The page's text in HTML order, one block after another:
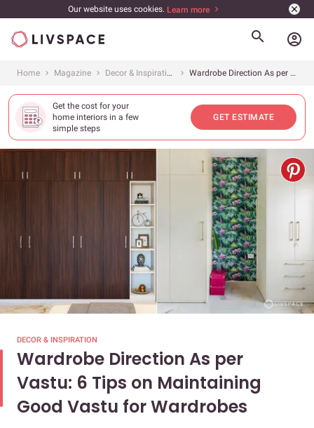
Our website uses cookies. Learn more
account_circle
Home Magazine Decor & Inspiration Wardrobe Direction As per Vastu: 6 Tips on Maintaining Good Vastu for Wardrobes
Get the cost for your
home interiors in a few
simple steps
GET ESTIMATE
DECOR & INSPIRATION
Wardrobe Direction As per
Vastu: 6 Tips on Maintaining
Good Vastu for Wardrobes